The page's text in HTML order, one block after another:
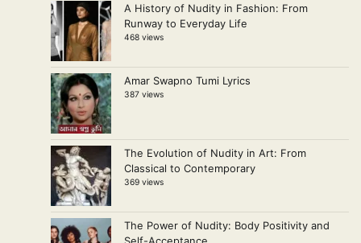
A History of Nudity in Fashion: From
Runway to Everyday Life
468 views
Amar Swapno Tumi Lyrics
387 views
The Evolution of Nudity in Art: From
Classical to Contemporary
369 views
The Power of Nudity: Body Positivity and